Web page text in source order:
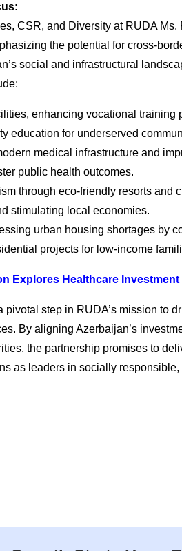
CSR, and Diversity at RUDA Ms.
the potential for cross-
social and infrastructural
enhancing vocational training
education for underserved
medical infrastructure and
public health outcomes.
through eco-friendly resorts and
stimulating local economies.
urban housing shortages by
projects for low-income
Explores Healthcare Investment
pivotal step in RUDA’s mission to
By aligning Azerbaijan’s
the partnership promises to
as leaders in socially